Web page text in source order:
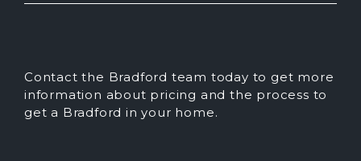
Contact the Bradford team today to get more
information about pricing and the process to
get a Bradford in your home.